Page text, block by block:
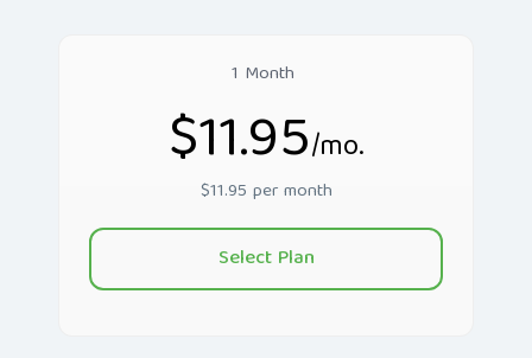
1 Month
$11.95/mo.
$11.95 per month
Select Plan